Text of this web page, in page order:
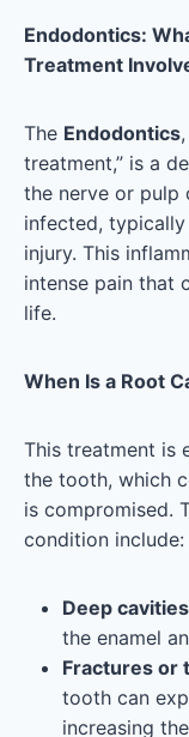
Endodontics:
Treatment
The Endodontics
treatment,” is a
the nerve or pulp
infected,
injury. This
intense pain that
life.
When Is a Root
This treatment is
the tooth, which
is compromised.
condition include:
Deep
the enamel
Fractures or
tooth can
increasing